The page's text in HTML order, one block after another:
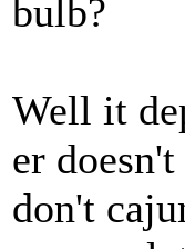
bulb?
Well it
er
don't